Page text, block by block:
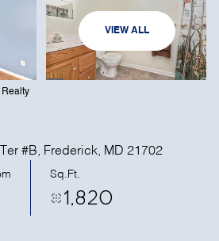
VIEW ALL
#B, Frederick, MD 21702
Sq.Ft.
1,820
AUG